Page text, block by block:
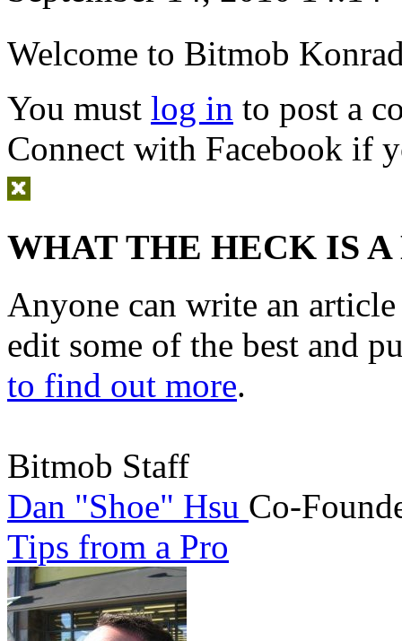
Welcome to Bitmob
You must log in to post a
Connect with Facebook if
WHAT THE HECK IS
Anyone can write an
edit some of the best and
to find out more.
Bitmob Staff
Dan "Shoe" Hsu Co-
Tips from a Pro